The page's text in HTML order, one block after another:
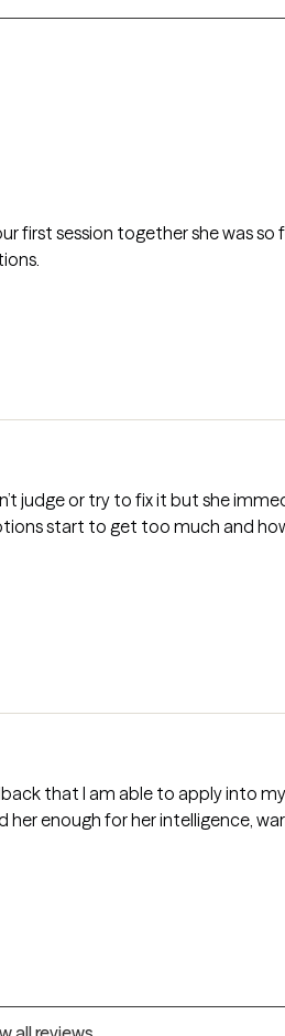
first session together she was
judge or try to fix it but she
start to get too much and
that I am able to apply into
enough for her intelligence,